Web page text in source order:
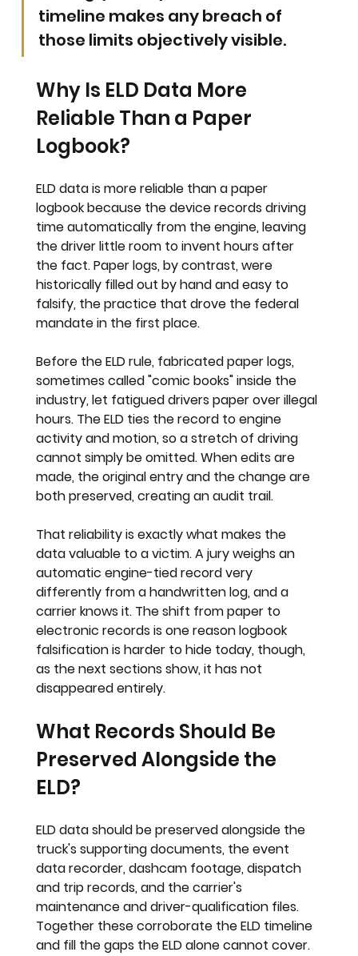
timeline makes any breach of
those limits objectively visible.
Why Is ELD Data More
Reliable Than a Paper
Logbook?
ELD data is more reliable than a paper
logbook because the device records driving
time automatically from the engine, leaving
the driver little room to invent hours after
the fact. Paper logs, by contrast, were
historically filled out by hand and easy to
falsify, the practice that drove the federal
mandate in the first place.
Before the ELD rule, fabricated paper logs,
sometimes called "comic books" inside the
industry, let fatigued drivers paper over illegal
hours. The ELD ties the record to engine
activity and motion, so a stretch of driving
cannot simply be omitted. When edits are
made, the original entry and the change are
both preserved, creating an audit trail.
That reliability is exactly what makes the
data valuable to a victim. A jury weighs an
automatic engine-tied record very
differently from a handwritten log, and a
carrier knows it. The shift from paper to
electronic records is one reason logbook
falsification is harder to hide today, though,
as the next sections show, it has not
disappeared entirely.
What Records Should Be
Preserved Alongside the
ELD?
ELD data should be preserved alongside the
truck's supporting documents, the event
data recorder, dashcam footage, dispatch
and trip records, and the carrier's
maintenance and driver-qualification files.
Together these corroborate the ELD timeline
and fill the gaps the ELD alone cannot cover.